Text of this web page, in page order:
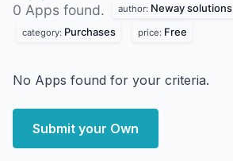
0 Apps found. author: Neway solutions
category: Purchases price: Free
No Apps found for your criteria.
Submit your Own